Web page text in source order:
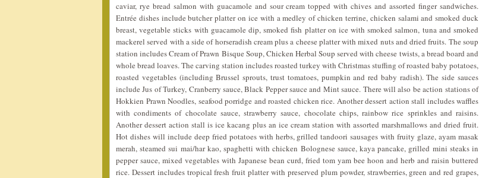
caviar, rye bread salmon with guacamole and sour cream topped with chives and assorted finger sandwiches.
Entrée dishes include butcher platter on ice with a medley of chicken terrine, chicken salami and smoked duck
breast, vegetable sticks with guacamole dip, smoked fish platter on ice with smoked salmon, tuna and smoked
mackerel served with a side of horseradish cream plus a cheese platter with mixed nuts and dried fruits. The soup
station includes Cream of Prawn Bisque Soup, Chicken Herbal Soup served with cheese twists, a bread board and
whole bread loaves. The carving station includes roasted turkey with Christmas stuffing of roasted baby potatoes,
roasted vegetables (including Brussel sprouts, trust tomatoes, pumpkin and red baby radish). The side sauces
include Jus of Turkey, Cranberry sauce, Black Pepper sauce and Mint sauce. There will also be action stations of
Hokkien Prawn Noodles, seafood porridge and roasted chicken rice. Another dessert action stall includes waffles
with condiments of chocolate sauce, strawberry sauce, chocolate chips, rainbow rice sprinkles and raisins.
Another dessert action stall is ice kacang plus an ice cream station with assorted marshmallows and dried fruit.
Hot dishes will include deep fried potatoes with herbs, grilled tandoori sausages with fruity glaze, ayam masak
merah, steamed sui mai/har kao, spaghetti with chicken Bolognese sauce, kaya pancake, grilled mini steaks in
pepper sauce, mixed vegetables with Japanese bean curd, fried tom yam bee hoon and herb and raisin buttered
rice. Dessert includes tropical fresh fruit platter with preserved plum powder, strawberries, green and red grapes,